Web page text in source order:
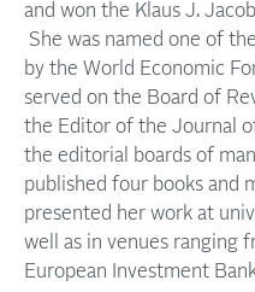
and won the Klaus J.
She was named one of
by the World Economic
served on the Board of
the Editor of the Journal
the editorial boards of
published four books and
presented her work at
well as in venues ranging
European Investment